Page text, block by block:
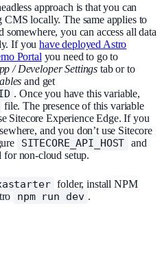
approach is that you can
locally. The same applies to
you can access all data
If youhave deployed Astro
Portal you need to go to
/ Developer Settings tab or to
and get
. Once you have this variable,
file. The presence of this variable
Sitecore Experience Edge. If you
and you don’t use Sitecore
SITECORE_API_HOST and
for non-cloud setup.
folder, install NPM
npm run dev .